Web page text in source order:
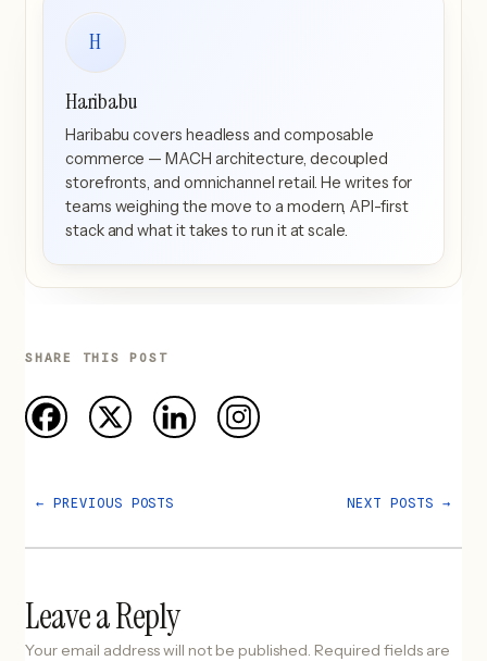
H
Haribabu
Haribabu covers headless and composable
commerce — MACH architecture, decoupled
storefronts, and omnichannel retail. He writes for
teams weighing the move to a modern, API-first
stack and what it takes to run it at scale.
SHARE THIS POST
← PREVIOUS POSTS NEXT POSTS→
Leave a Reply
Your email address will not be published. Required fields are